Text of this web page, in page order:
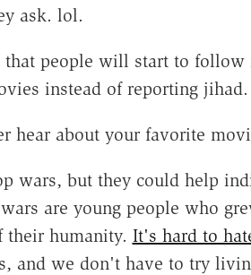
ask. lol.
people will start to follow
instead of reporting jihad.
hear about your favorite
wars, but they could help
are young people who
their humanity. It's hard to
and we don't have to try